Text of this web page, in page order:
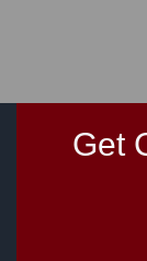
Get